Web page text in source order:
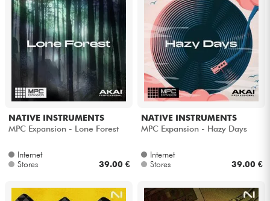
Wind
Violins & Quartet
Kids
Cables & Access.
HiFi
See our brands
NATIVE INSTRUMENTS
MPC Expansion - Lone Forest
Internet
Stores
39.00 €
NATIVE INSTRUMENTS
MPC Expansion - Hazy Days
Internet
Stores
39.00 €